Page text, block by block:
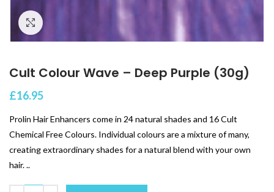
Cult Colour Wave – Deep Purple (30g)
£16.95
Prolin Hair Enhancers come in 24 natural shades and 16 Cult
Chemical Free Colours. Individual colours are a mixture of many,
creating extraordinary shades for a natural blend with your own
hair. ..